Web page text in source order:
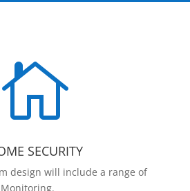

SECURITY
design will include a range of